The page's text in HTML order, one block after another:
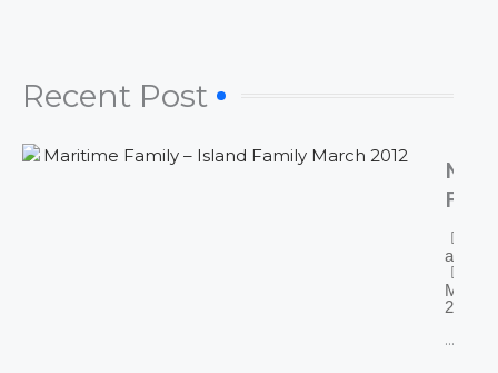
Recent Post​
2012
admin
March
2025
...